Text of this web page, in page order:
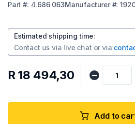
Part #: 4.686 063Manufacturer#:
Estimated shipping time:
Contact us via live chat or via
R 18 494,30
Add to